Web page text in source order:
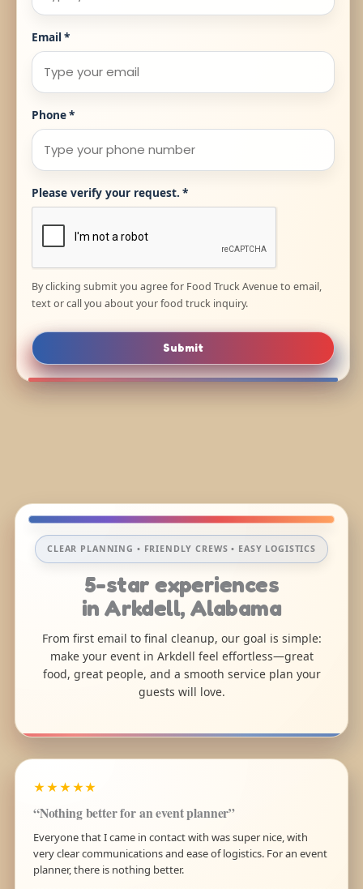
Email*
Phone*
Please verify your request. *
By clicking submit you agree for Food Truck Avenue to email,
text or call you about your food truck inquiry.
Submit
CLEAR PLANNING • FRIENDLY CREWS • EASY LOGISTICS
5-star experiences
in Arkdell, Alabama
From first email to final cleanup, our goal is simple:
make your event in Arkdell feel effortless—great
food, great people, and a smooth service plan your
guests will love.
★★★★★
“Nothing better for an event planner”
Everyone that I came in contact with was super nice, with
very clear communications and ease of logistics. For an event
planner, there is nothing better.